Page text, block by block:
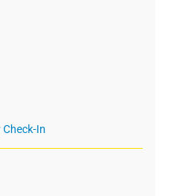
Check-In